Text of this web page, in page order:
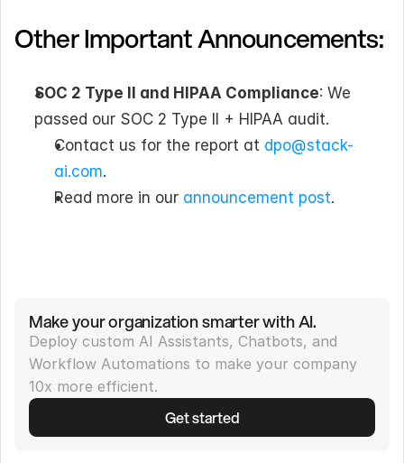
Other Important Announcements:
SOC 2 Type II and HIPAA Compliance: We
passed our SOC 2 Type II + HIPAA audit.
Contact us for the report at dpo@stack-
ai.com.
Read more in our announcement post.
Make your organization smarter with AI.
Deploy custom AI Assistants, Chatbots, and
Workflow Automations to make your company
10x more efficient.
Get started